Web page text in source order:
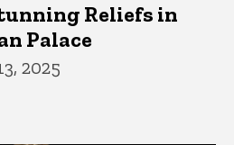
Reliefs in
Palace
2025